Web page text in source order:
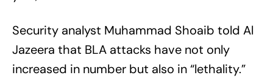
Security analyst Muhammad Shoaib told Al
Jazeera that BLA attacks have not only
increased in number but also in “lethality.”